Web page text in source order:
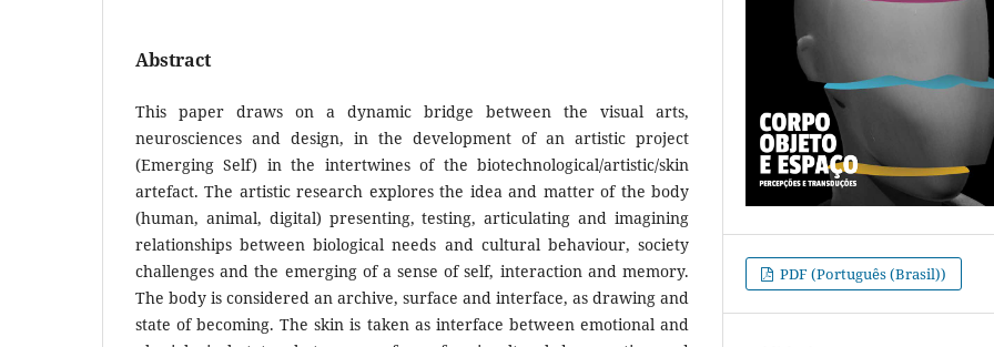
Abstract
This paper draws on a dynamic bridge between the visual arts,
neurosciences and design, in the development of an artistic project
(Emerging Self) in the intertwines of the biotechnological/artistic/skin
artefact. The artistic research explores the idea and matter of the body
(human, animal, digital) presenting, testing, articulating and imagining
relationships between biological needs and cultural behaviour, society
challenges and the emerging of a sense of self, interaction and memory.
The body is considered an archive, surface and interface, as drawing and
state of becoming. The skin is taken as interface between emotional and
PDF (Português (Brasil))